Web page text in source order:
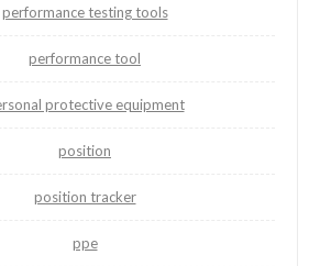
performance testing tools
performance tool
protective equipment
position
position tracker
ppe